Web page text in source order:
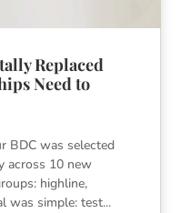
Replaced
Need to
BDC was selected
across 10 new
highline,
was simple: test...